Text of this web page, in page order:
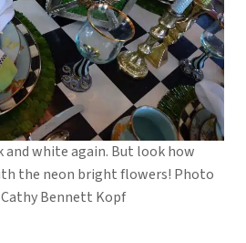
and white again. But look how
the neon bright flowers! Photo
Bennett Kopf